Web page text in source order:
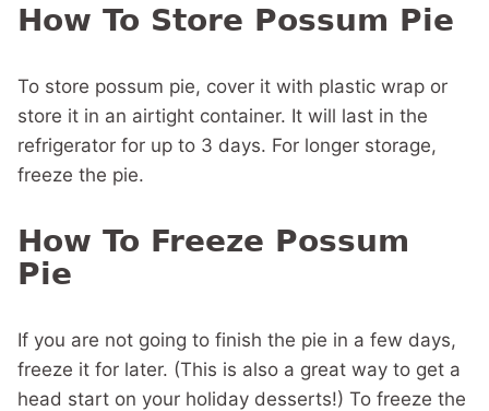
How To Store Possum Pie
To store possum pie, cover it with plastic wrap or
store it in an airtight container. It will last in the
refrigerator for up to 3 days. For longer storage,
freeze the pie.
How To Freeze Possum
Pie
If you are not going to finish the pie in a few days,
freeze it for later. (This is also a great way to get a
head start on your holiday desserts!) To freeze the